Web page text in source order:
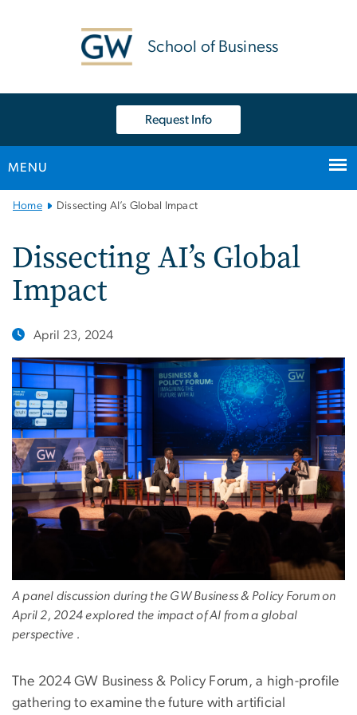
School of Business
Request Info
MENU
Main
Navigation
Home Dissecting AI’s Global Impact
Dissecting AI’s Global
Impact
April 23, 2024
A panel discussion during the GW Business & Policy Forum on
April 2, 2024 explored the impact of AI from a global
perspective .
The 2024 GW Business & Policy Forum, a high-profile
gathering to examine the future with artificial